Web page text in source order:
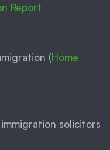
Report
(Home
solicitors